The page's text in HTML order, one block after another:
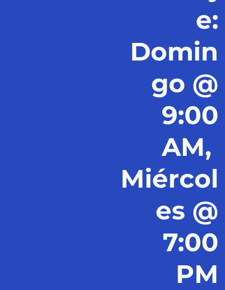
e:
Domin
go @
9:00
AM,
Miércol
es @
7:00
PM